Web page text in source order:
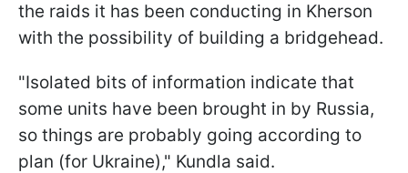
the raids it has been conducting in Kherson
with the possibility of building a bridgehead.
"Isolated bits of information indicate that
some units have been brought in by Russia,
so things are probably going according to
plan (for Ukraine)," Kundla said.